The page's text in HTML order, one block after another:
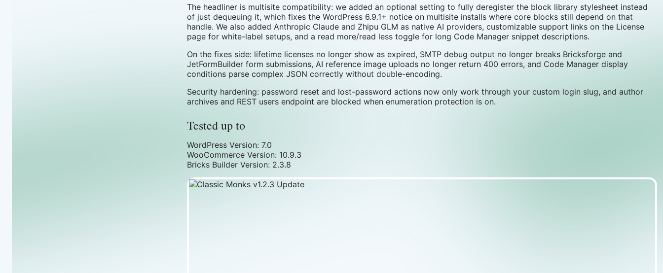
The headliner is multisite compatibility: we added an optional setting to fully deregister the block library stylesheet instead
of just dequeuing it, which fixes the WordPress 6.9.1+ notice on multisite installs where core blocks still depend on that
handle. We also added Anthropic Claude and Zhipu GLM as native AI providers, customizable support links on the License
page for white-label setups, and a read more/read less toggle for long Code Manager snippet descriptions.
On the fixes side: lifetime licenses no longer show as expired, SMTP debug output no longer breaks Bricksforge and
JetFormBuilder form submissions, AI reference image uploads no longer return 400 errors, and Code Manager display
conditions parse complex JSON correctly without double-encoding.
Security hardening: password reset and lost-password actions now only work through your custom login slug, and author
archives and REST users endpoint are blocked when enumeration protection is on.
Tested up to
WordPress Version: 7.0
WooCommerce Version: 10.9.3
Bricks Builder Version: 2.3.8